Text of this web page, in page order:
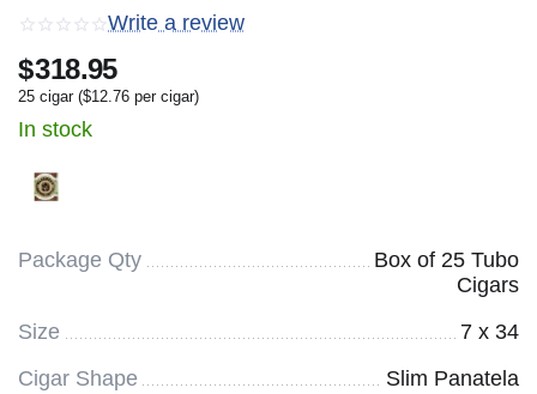
Write a review
$318.95
25 cigar ($12.76 per cigar)
In stock
Package Qty
Box of 25 Tubo
Cigars
Size
7 x 34
Cigar Shape
Slim Panatela